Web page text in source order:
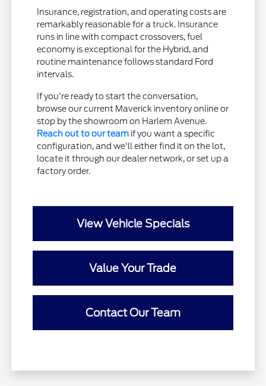
Insurance, registration, and operating costs are
remarkably reasonable for a truck. Insurance
runs in line with compact crossovers, fuel
economy is exceptional for the Hybrid, and
routine maintenance follows standard Ford
intervals.
If you're ready to start the conversation,
browse our current Maverick inventory online or
stop by the showroom on Harlem Avenue.
Reach out to our team if you want a specific
configuration, and we'll either find it on the lot,
locate it through our dealer network, or set up a
factory order.
View Vehicle Specials
Value Your Trade
Contact Our Team